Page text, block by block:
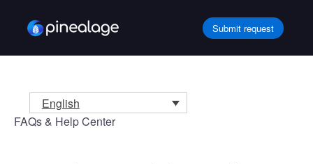
Submit request
English
FAQs & Help Center